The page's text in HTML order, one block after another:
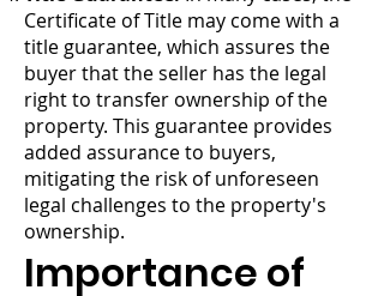
Certificate of Title may come with a
title guarantee, which assures the
buyer that the seller has the legal
right to transfer ownership of the
property. This guarantee provides
added assurance to buyers,
mitigating the risk of unforeseen
legal challenges to the property's
ownership.
Importance of